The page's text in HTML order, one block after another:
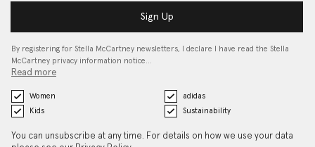
Sign Up
By registering for Stella McCartney newsletters, I declare I have read the Stella
McCartney privacy information notice…
Read more
Women
adidas
Kids
Sustainability
You can unsubscribe at any time. For details on how we use your data